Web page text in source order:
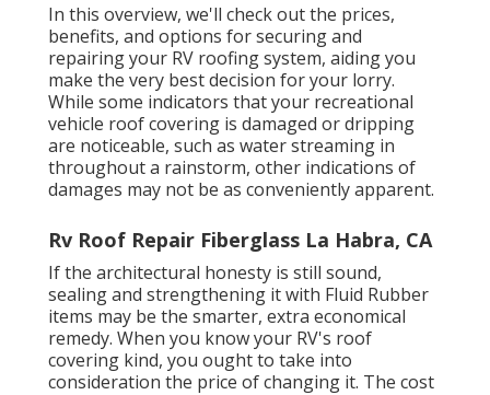
In this overview, we'll check out the prices,
benefits, and options for securing and
repairing your RV roofing system, aiding you
make the very best decision for your lorry.
While some indicators that your recreational
vehicle roof covering is damaged or dripping
are noticeable, such as water streaming in
throughout a rainstorm, other indications of
damages may not be as conveniently apparent.
Rv Roof Repair Fiberglass La Habra, CA
If the architectural honesty is still sound,
sealing and strengthening it with Fluid Rubber
items may be the smarter, extra economical
remedy. When you know your RV's roof
covering kind, you ought to take into
consideration the price of changing it. The cost